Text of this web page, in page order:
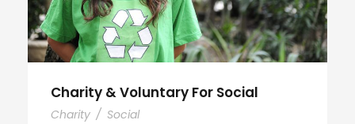
Charity & Voluntary For Social
Charity / Social